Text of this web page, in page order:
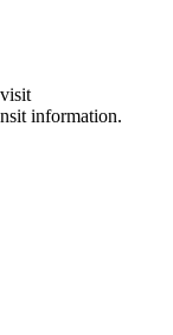
information.